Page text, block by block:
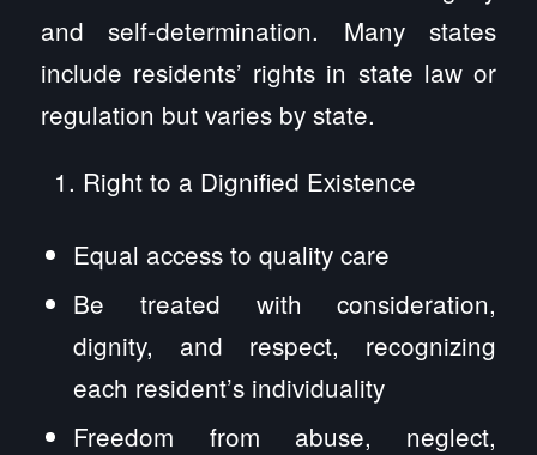
and self-determination. Many states
include residents’ rights in state law or
regulation but varies by state.
Right to a Dignified Existence
Equal access to quality care
Be treated with consideration,
dignity, and respect, recognizing
each resident’s individuality
Freedom from abuse, neglect,